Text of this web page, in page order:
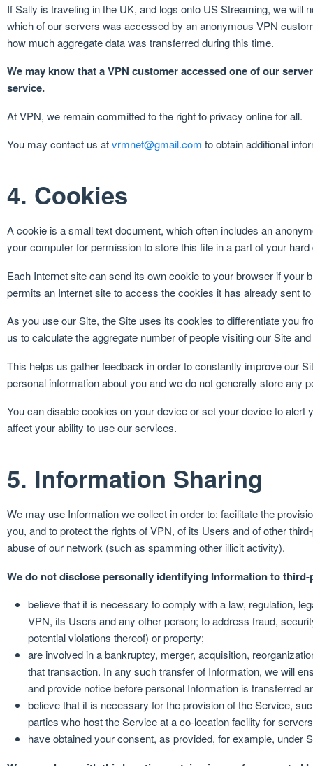
If Sally is traveling in the UK, and logs onto US Streaming, we
which of our servers was accessed by an anonymous VPN
how much aggregate data was transferred during this time.
We may know that a VPN customer accessed one of our
service.
At VPN, we remain committed to the right to privacy online for all.
You may contact us atvrmnet@gmail.com to obtain additional
4. Cookies
A cookie is a small text document, which often includes an
your computer for permission to store this file in a part of your
Each Internet site can send its own cookie to your browser if your
permits an Internet site to access the cookies it has already sent
As you use our Site, the Site uses its cookies to differentiate you
us to calculate the aggregate number of people visiting our Site
This helps us gather feedback in order to constantly improve our
personal information about you and we do not generally store any
You can disable cookies on your device or set your device to
affect your ability to use our services.
5. Information Sharing
We may use Information we collect in order to: facilitate the
you, and to protect the rights of VPN, of its Users and of other
abuse of our network (such as spamming other illicit activity).
We do not disclose personally identifying Information to third-
believe that it is necessary to comply with a law, regulation,
VPN, its Users and any other person; to address fraud,
potential violations thereof) or property;
are involved in a bankruptcy, merger, acquisition,
that transaction. In any such transfer of Information, we will
and provide notice before personal Information is transferred
believe that it is necessary for the provision of the Service,
parties who host the Service at a co-location facility for
have obtained your consent, as provided, for example, under